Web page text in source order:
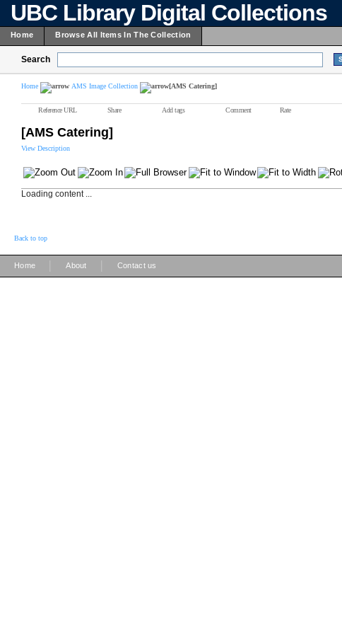
UBC Library Digital Collections
Home Browse All Items In The Collection
Search
Home AMS Image Collection [AMS Catering]
Reference URL Share Add tags Comment Rate
[AMS Catering]
View Description
Loading content ...
Back to top
Home About Contact us